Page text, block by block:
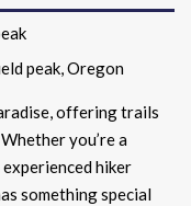
peak, Oregon
offering trails
you’re a
hiker
something special